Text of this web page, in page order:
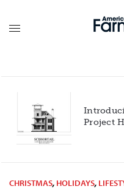
Project
CHRISTMAS, HOLIDAYS,